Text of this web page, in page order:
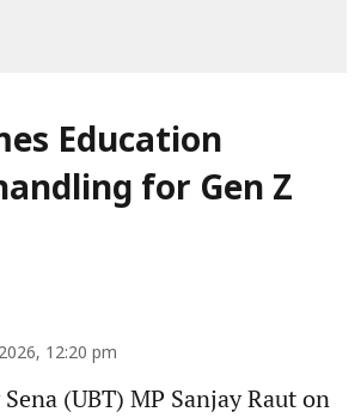
Education
for Gen Z
12:20 pm
(UBT) MP Sanjay Raut on